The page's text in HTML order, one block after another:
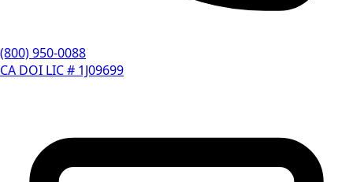
(800) 950-0088
CA DOI LIC # 1J09699